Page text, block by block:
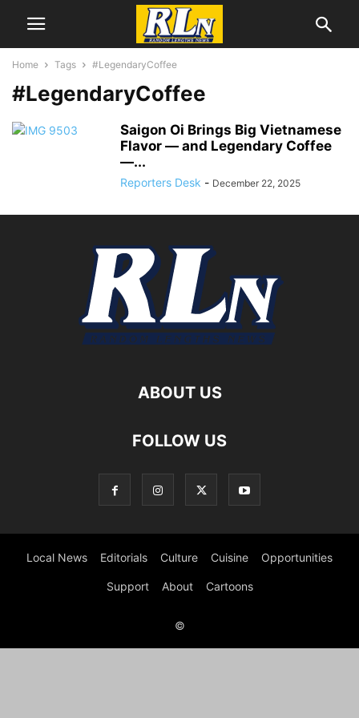
Home Tags #LegendaryCoffee
#LegendaryCoffee
Saigon Oi Brings Big Vietnamese
Flavor — and Legendary Coffee
—...
Reporters Desk - December 22, 2025
ABOUT US
FOLLOW US
Local News Editorials Culture Cuisine Opportunities
Support About Cartoons
©